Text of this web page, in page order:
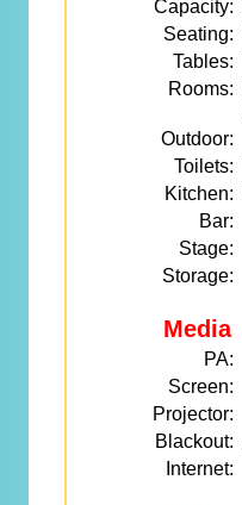
Capacity:
Seating:
Tables:
Rooms:
Outdoor:
Toilets:
Kitchen:
Bar:
Stage:
Storage:
Media
PA:
Screen:
Projector:
Blackout:
Internet: